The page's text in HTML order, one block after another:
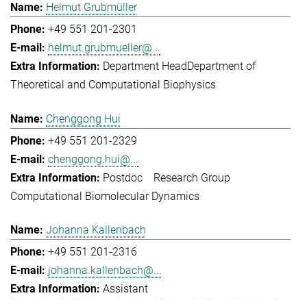
Helmut Grubmüller
+49 551 201-2301
helmut.grubmueller@...
Department Head Department of
Theoretical and Computational Biophysics
Chenggong Hui
+49 551 201-2329
chenggong.hui@...
Postdoc Research Group
Computational Biomolecular Dynamics
Johanna Kallenbach
+49 551 201-2316
johanna.kallenbach@...
Assistant